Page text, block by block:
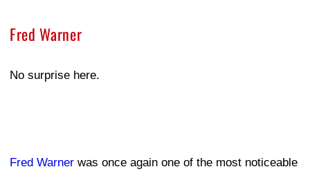
Fred Warner
No surprise here.
Fred Warner was once again one of the most noticeable